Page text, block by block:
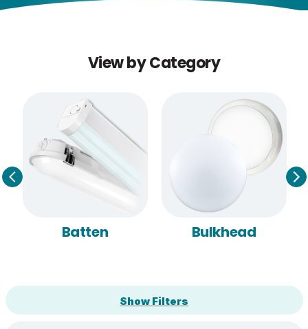
View by Category
Batten Bulkhead
Show Filters